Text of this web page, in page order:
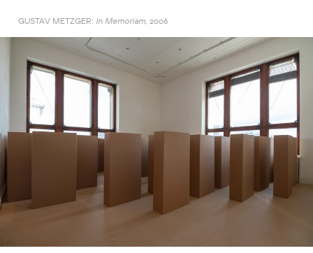
GUSTAV METZGER: In Memoriam, 2006